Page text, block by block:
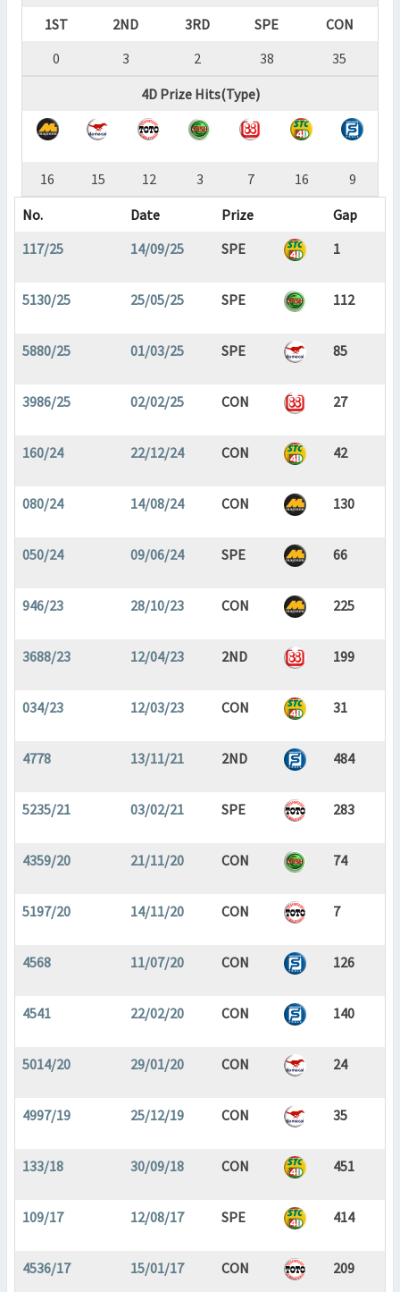
1ST
2ND 3RD SPE
CON
0
3 2 38
35
4D Prize Hits(Type)
16 15 12 3 7 16
9
No.
Date Prize
Gap
117/25
14/09/25 SPE 1
5130/25 25/05/25 SPE 112
5880/25 01/03/25 SPE 85
3986/25 02/02/25 CON 27
160/24 22/12/24 CON 42
080/24 14/08/24 CON 130
050/24 09/06/24 SPE 66
946/23 28/10/23 CON 225
3688/23 12/04/23 2ND 199
034/23 12/03/23 CON 31
4778 13/11/21 2ND 484
5235/21 03/02/21 SPE 283
4359/20 21/11/20 CON 74
5197/20 14/11/20 CON 7
4568 11/07/20 CON 126
4541 22/02/20 CON 140
5014/20 29/01/20 CON 24
4997/19 25/12/19 CON 35
133/18 30/09/18 CON 451
109/17 12/08/17 SPE 414
4536/17 15/01/17 CON 209